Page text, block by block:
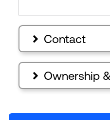
 Contact
 Ownership